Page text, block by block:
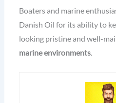
Boaters and marine
Danish Oil for its ability to
looking pristine and well-
marine environments.